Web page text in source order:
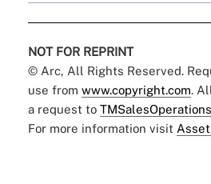
NOT FOR REPRINT
© Arc, All Rights Reserved.
use from www.copyright.com.
a request to
For more information visit